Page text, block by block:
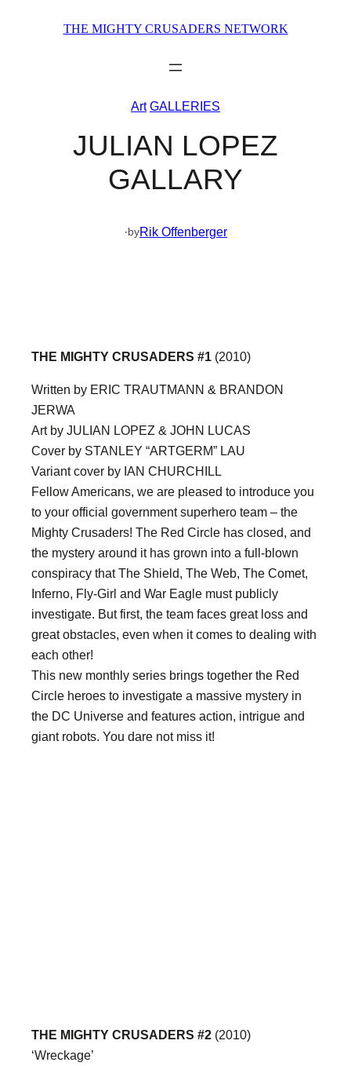
THE MIGHTY CRUSADERS NETWORK
Art GALLERIES
JULIAN LOPEZ
GALLARY
·byRik Offenberger
THE MIGHTY CRUSADERS #1 (2010)
Written by ERIC TRAUTMANN & BRANDON
JERWA
Art by JULIAN LOPEZ & JOHN LUCAS
Cover by STANLEY “ARTGERM” LAU
Variant cover by IAN CHURCHILL
Fellow Americans, we are pleased to introduce you
to your official government superhero team – the
Mighty Crusaders! The Red Circle has closed, and
the mystery around it has grown into a full-blown
conspiracy that The Shield, The Web, The Comet,
Inferno, Fly-Girl and War Eagle must publicly
investigate. But first, the team faces great loss and
great obstacles, even when it comes to dealing with
each other!
This new monthly series brings together the Red
Circle heroes to investigate a massive mystery in
the DC Universe and features action, intrigue and
giant robots. You dare not miss it!
THE MIGHTY CRUSADERS #2 (2010)
‘Wreckage’